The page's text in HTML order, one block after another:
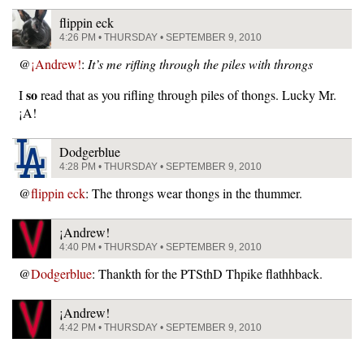
flippin eck
4:26 PM • THURSDAY • SEPTEMBER 9, 2010
@¡Andrew!: It’s me rifling through the piles with throngs
Isoread that as you rifling through piles of thongs. Lucky Mr.
¡A!
Dodgerblue
4:28 PM • THURSDAY • SEPTEMBER 9, 2010
@flippin eck: The throngs wear thongs in the thummer.
¡Andrew!
4:40 PM • THURSDAY • SEPTEMBER 9, 2010
@Dodgerblue: Thankth for the PTSthD Thpike flathhback.
¡Andrew!
4:42 PM • THURSDAY • SEPTEMBER 9, 2010